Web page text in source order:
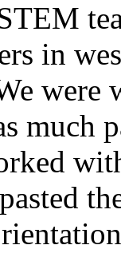
in
were
much